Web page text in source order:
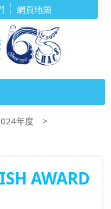
網頁地圖
年度
>
AWARD